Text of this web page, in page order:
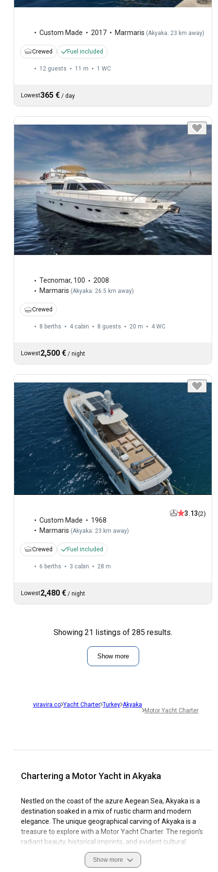
Custom Made 2017 Marmaris (Akyaka: 23 km away)
Crewed Fuel included
12 guests 11 m 1 WC
Lowest365 € / day
Tecnomar, 100
2008
Marmaris (Akyaka: 26.5 km away)
Crewed
8 berths 4 cabin 8 guests 20 m 4 WC
Lowest2,500 € / night
Custom Made
1968
Marmaris (Akyaka: 23 km away)
3.13(2)
Crewed Fuel included
6 berths 3 cabin 28 m
Lowest2,480 € / night
Showing 21 listings of 285 results.
Show more
viravira.co Yacht Charter Turkey Akyaka
Motor Yacht Charter
Chartering a Motor Yacht in Akyaka
Nestled on the coast of the azure Aegean Sea, Akyaka is a
destination soaked in a mix of rustic charm and modern
elegance. The unique geographical carving of Akyaka is a
treasure to explore with a Motor Yacht Charter. The region's
radiant beauty, historical imprints, and evident cultural
fusion set Akyaka under the limelight of a must-visit sailing
Show more